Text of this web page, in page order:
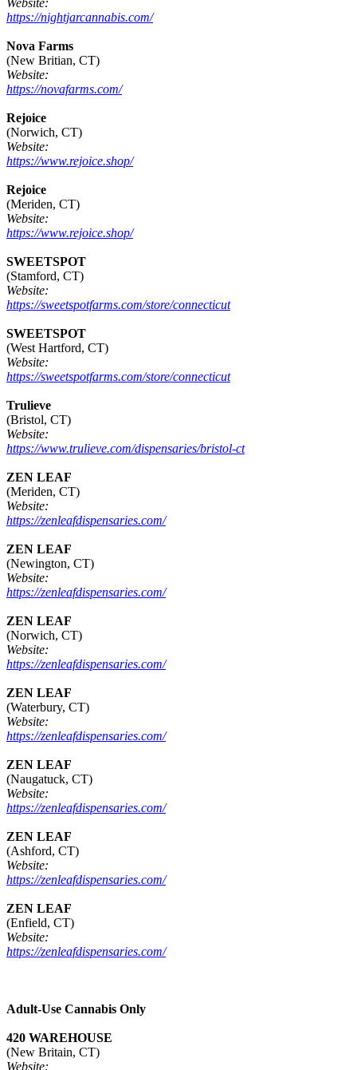
https://nightjarcannabis.com/
Nova Farms
(New Britian, CT)
Website:
https://novafarms.com/
Rejoice
(Norwich, CT)
Website:
https://www.rejoice.shop/
Rejoice
(Meriden, CT)
Website:
https://www.rejoice.shop/
SWEETSPOT
(Stamford, CT)
Website:
https://sweetspotfarms.com/store/connecticut
SWEETSPOT
(West Hartford, CT)
Website:
https://sweetspotfarms.com/store/connecticut
Trulieve
(Bristol, CT)
Website:
https://www.trulieve.com/dispensaries/bristol-ct
ZEN LEAF
(Meriden, CT)
Website:
https://zenleafdispensaries.com/
ZEN LEAF
(Newington, CT)
Website:
https://zenleafdispensaries.com/
ZEN LEAF
(Norwich, CT)
Website:
https://zenleafdispensaries.com/
ZEN LEAF
(Waterbury, CT)
Website:
https://zenleafdispensaries.com/
ZEN LEAF
(Naugatuck, CT)
Website:
https://zenleafdispensaries.com/
ZEN LEAF
(Ashford, CT)
Website:
https://zenleafdispensaries.com/
ZEN LEAF
(Enfield, CT)
Website:
https://zenleafdispensaries.com/
Adult-Use Cannabis Only
420 WAREHOUSE
(New Britain, CT)
Website: